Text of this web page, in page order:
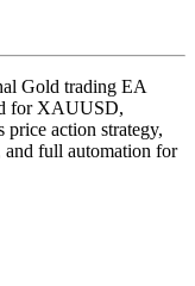
Gold trading EA
for XAUUSD,
action strategy,
and full automation for